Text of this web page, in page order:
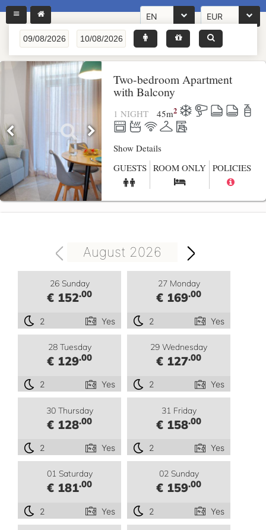
EN EUR
Two-bedroom Apartment
with Balcony
1 NIGHT 45m2
Show Details
GUESTS ROOM ONLY POLICIES
August 2026
26 Sunday
€ 152.00
2 Yes
27 Monday
€ 169.00
2 Yes
28 Tuesday
€ 129.00
2 Yes
29 Wednesday
€ 127.00
2 Yes
30 Thursday
€ 128.00
2 Yes
31 Friday
€ 158.00
2 Yes
01 Saturday
€ 181.00
2 Yes
02 Sunday
€ 159.00
2 Yes